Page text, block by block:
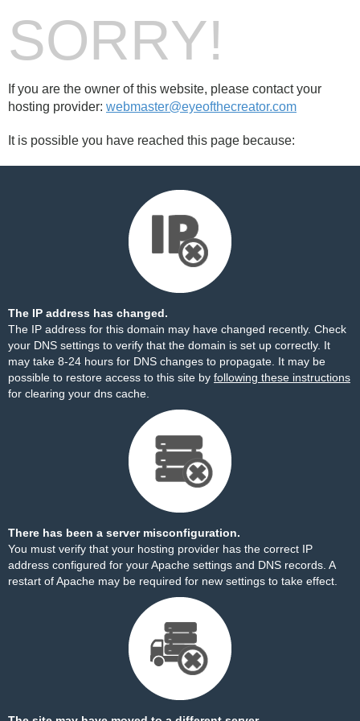
SORRY!
If you are the owner of this website, please contact your
hosting provider: webmaster@eyeofthecreator.com
It is possible you have reached this page because:
The IP address has changed.
The IP address for this domain may have changed recently. Check
your DNS settings to verify that the domain is set up correctly. It
may take 8-24 hours for DNS changes to propagate. It may be
possible to restore access to this site by following these instructions
for clearing your dns cache.
There has been a server misconfiguration.
You must verify that your hosting provider has the correct IP
address configured for your Apache settings and DNS records. A
restart of Apache may be required for new settings to take effect.